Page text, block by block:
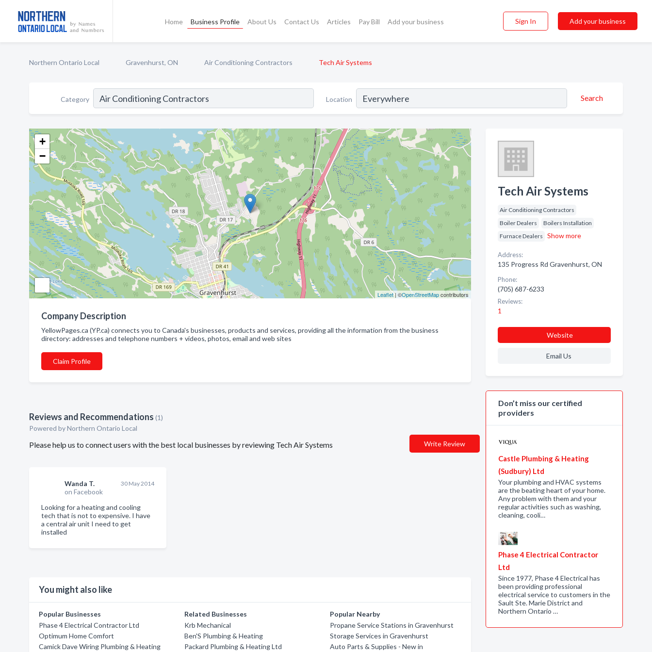
Home Business Profile About Us Contact Us Articles Pay Bill Add your business Sign In Add your business
Northern Ontario Local Gravenhurst, ON Air Conditioning Contractors Tech Air Systems
Category Location Search
+
−
Leaflet| ©OpenStreetMapcontributors
Company Description
YellowPages.ca (YP.ca) connects you to Canada's businesses, products and services, providing all the information from the business
directory: addresses and telephone numbers + videos, photos, email and web sites
Claim Profile
Reviews and Recommendations (1)
Powered by Northern Ontario Local
Please help us to connect users with the best local businesses by reviewing Tech Air Systems Write Review
Wanda T.
on Facebook
30 May 2014
Looking for a heating and cooling
tech that is not to expensive. I have
a central air unit I need to get
installed
You might also like
Popular Businesses
Phase 4 Electrical Contractor Ltd
Optimum Home Comfort
Camick Dave Wiring Plumbing & Heating
Related Businesses
Krb Mechanical
Ben'S Plumbing & Heating
Packard Plumbing & Heating Ltd
Popular Nearby
Propane Service Stations in Gravenhurst
Storage Services in Gravenhurst
Auto Parts & Supplies - New in
Tech Air Systems
Air Conditioning Contractors
Boiler Dealers
Boilers Installation
Furnace Dealers
Show more
Address:
135 Progress Rd Gravenhurst, ON
Phone:
(705) 687-6233
Reviews:
1
Website
Email Us
Don’t miss our certified
providers
Castle Plumbing & Heating
(Sudbury) Ltd
Your plumbing and HVAC systems
are the beating heart of your home.
Any problem with them and your
regular activities such as washing,
cleaning, cooli…
Phase 4 Electrical Contractor
Ltd
Since 1977, Phase 4 Electrical has
been providing professional
electrical service to customers in the
Sault Ste. Marie District and
Northern Ontario …